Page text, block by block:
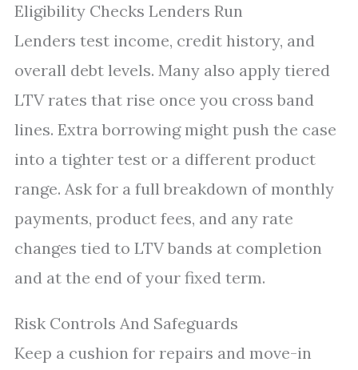
Eligibility Checks Lenders Run
Lenders test income, credit history, and
overall debt levels. Many also apply tiered
LTV rates that rise once you cross band
lines. Extra borrowing might push the case
into a tighter test or a different product
range. Ask for a full breakdown of monthly
payments, product fees, and any rate
changes tied to LTV bands at completion
and at the end of your fixed term.
Risk Controls And Safeguards
Keep a cushion for repairs and move-in